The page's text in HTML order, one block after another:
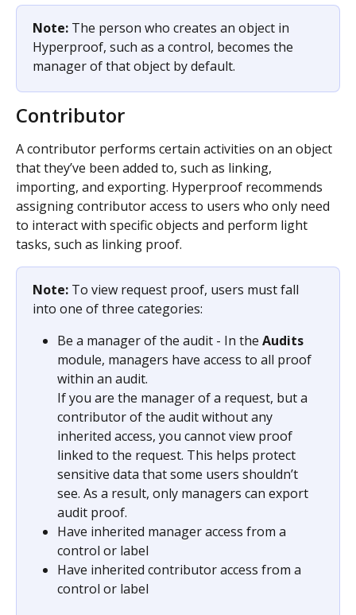
Note: The person who creates an object in
Hyperproof, such as a control, becomes the
manager of that object by default.
Contributor
A contributor performs certain activities on an object
that they’ve been added to, such as linking,
importing, and exporting. Hyperproof recommends
assigning contributor access to users who only need
to interact with specific objects and perform light
tasks, such as linking proof.
Note: To view request proof, users must fall
into one of three categories:
Be a manager of the audit - In the Audits
module, managers have access to all proof
within an audit.
If you are the manager of a request, but a
contributor of the audit without any
inherited access, you cannot view proof
linked to the request. This helps protect
sensitive data that some users shouldn’t
see. As a result, only managers can export
audit proof.
Have inherited manager access from a
control or label
Have inherited contributor access from a
control or label